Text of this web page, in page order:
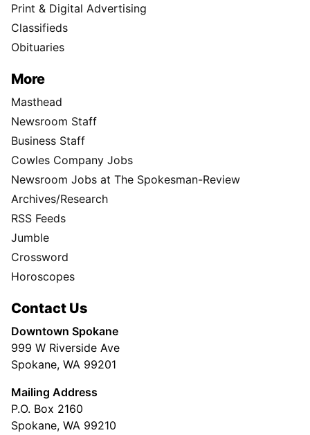
Print & Digital Advertising
Classifieds
Obituaries
More
Masthead
Newsroom Staff
Business Staff
Cowles Company Jobs
Newsroom Jobs at The Spokesman-Review
Archives/Research
RSS Feeds
Jumble
Crossword
Horoscopes
Contact Us
Downtown Spokane
999 W Riverside Ave
Spokane, WA 99201
Mailing Address
P.O. Box 2160
Spokane, WA 99210